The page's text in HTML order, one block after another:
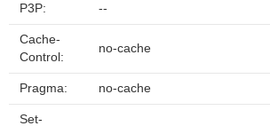
P3P: --
Cache-
Control:
no-cache
Pragma: no-cache
Set-